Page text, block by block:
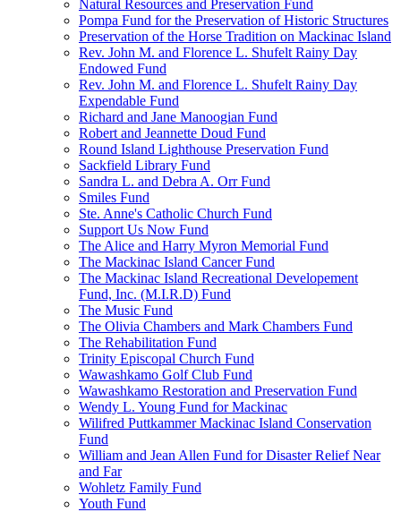
Natural Resources and Preservation Fund
Pompa Fund for the Preservation of Historic Structures
Preservation of the Horse Tradition on Mackinac Island
Rev. John M. and Florence L. Shufelt Rainy Day
Endowed Fund
Rev. John M. and Florence L. Shufelt Rainy Day
Expendable Fund
Richard and Jane Manoogian Fund
Robert and Jeannette Doud Fund
Round Island Lighthouse Preservation Fund
Sackfield Library Fund
Sandra L. and Debra A. Orr Fund
Smiles Fund
Ste. Anne's Catholic Church Fund
Support Us Now Fund
The Alice and Harry Myron Memorial Fund
The Mackinac Island Cancer Fund
The Mackinac Island Recreational Developement
Fund, Inc. (M.I.R.D) Fund
The Music Fund
The Olivia Chambers and Mark Chambers Fund
The Rehabilitation Fund
Trinity Episcopal Church Fund
Wawashkamo Golf Club Fund
Wawashkamo Restoration and Preservation Fund
Wendy L. Young Fund for Mackinac
Wilifred Puttkammer Mackinac Island Conservation
Fund
William and Jean Allen Fund for Disaster Relief Near
and Far
Wohletz Family Fund
Youth Fund